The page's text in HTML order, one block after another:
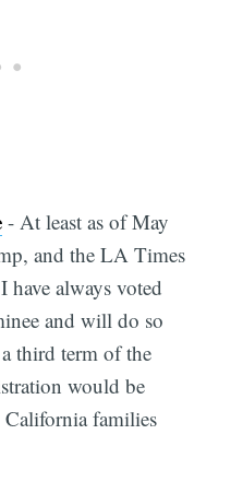
- At least as of May
and the LA Times
have always voted
and will do so
third term of the
would be
California families